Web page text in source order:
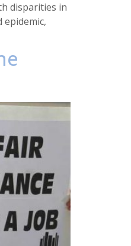
disparities in
epidemic,